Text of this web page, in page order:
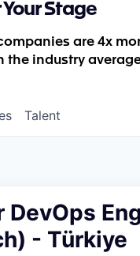
Stage
are 4x
the industry
Talent
DevOps
- Türkiye